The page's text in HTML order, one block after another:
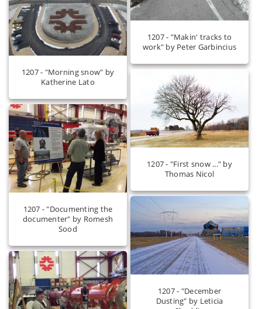
1207 - "Morning snow" by
Katherine Lato
1207 - "Makin' tracks to
work" by Peter Garbincius
1207 - "First snow ..." by
Thomas Nicol
1207 - "Documenting the
documenter" by Romesh
Sood
1207 - "December
Dusting" by Leticia